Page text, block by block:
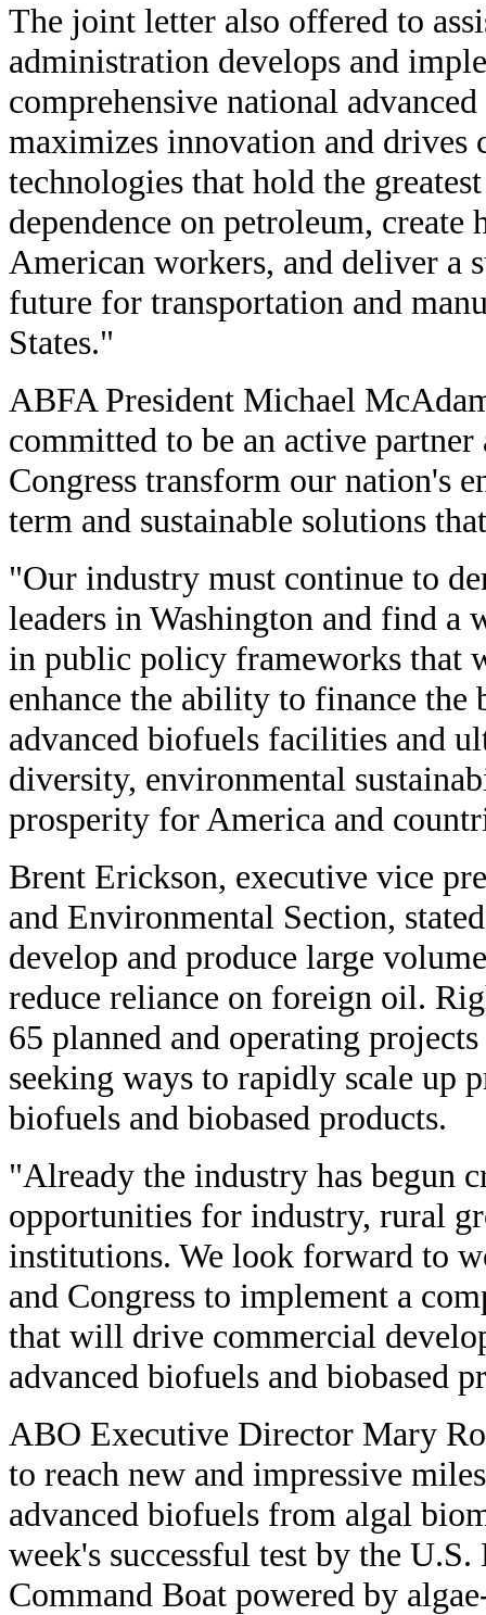
The joint letter also offered to
administration develops and
comprehensive national
maximizes innovation and drives
technologies that hold the
dependence on petroleum,
American workers, and deliver a
future for transportation and
States."
ABFA President Michael
committed to be an active partner
Congress transform our nation's
term and sustainable solutions
"Our industry must continue to
leaders in Washington and find a
in public policy frameworks that
enhance the ability to finance
advanced biofuels facilities and
diversity, environmental
prosperity for America and
Brent Erickson, executive vice
and Environmental Section,
develop and produce large
reduce reliance on foreign oil.
65 planned and operating
seeking ways to rapidly scale up
biofuels and biobased products.
"Already the industry has begun
opportunities for industry, rural
institutions. We look forward to
and Congress to implement a
that will drive commercial
advanced biofuels and biobased
ABO Executive Director Mary
to reach new and impressive
advanced biofuels from algal
week's successful test by the
Command Boat powered by